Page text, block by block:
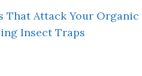
That Attack Your Organic
Insect Traps